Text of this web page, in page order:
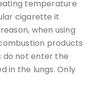
temperature
cigarette it
when using
products
do not enter the
in the lungs. Only